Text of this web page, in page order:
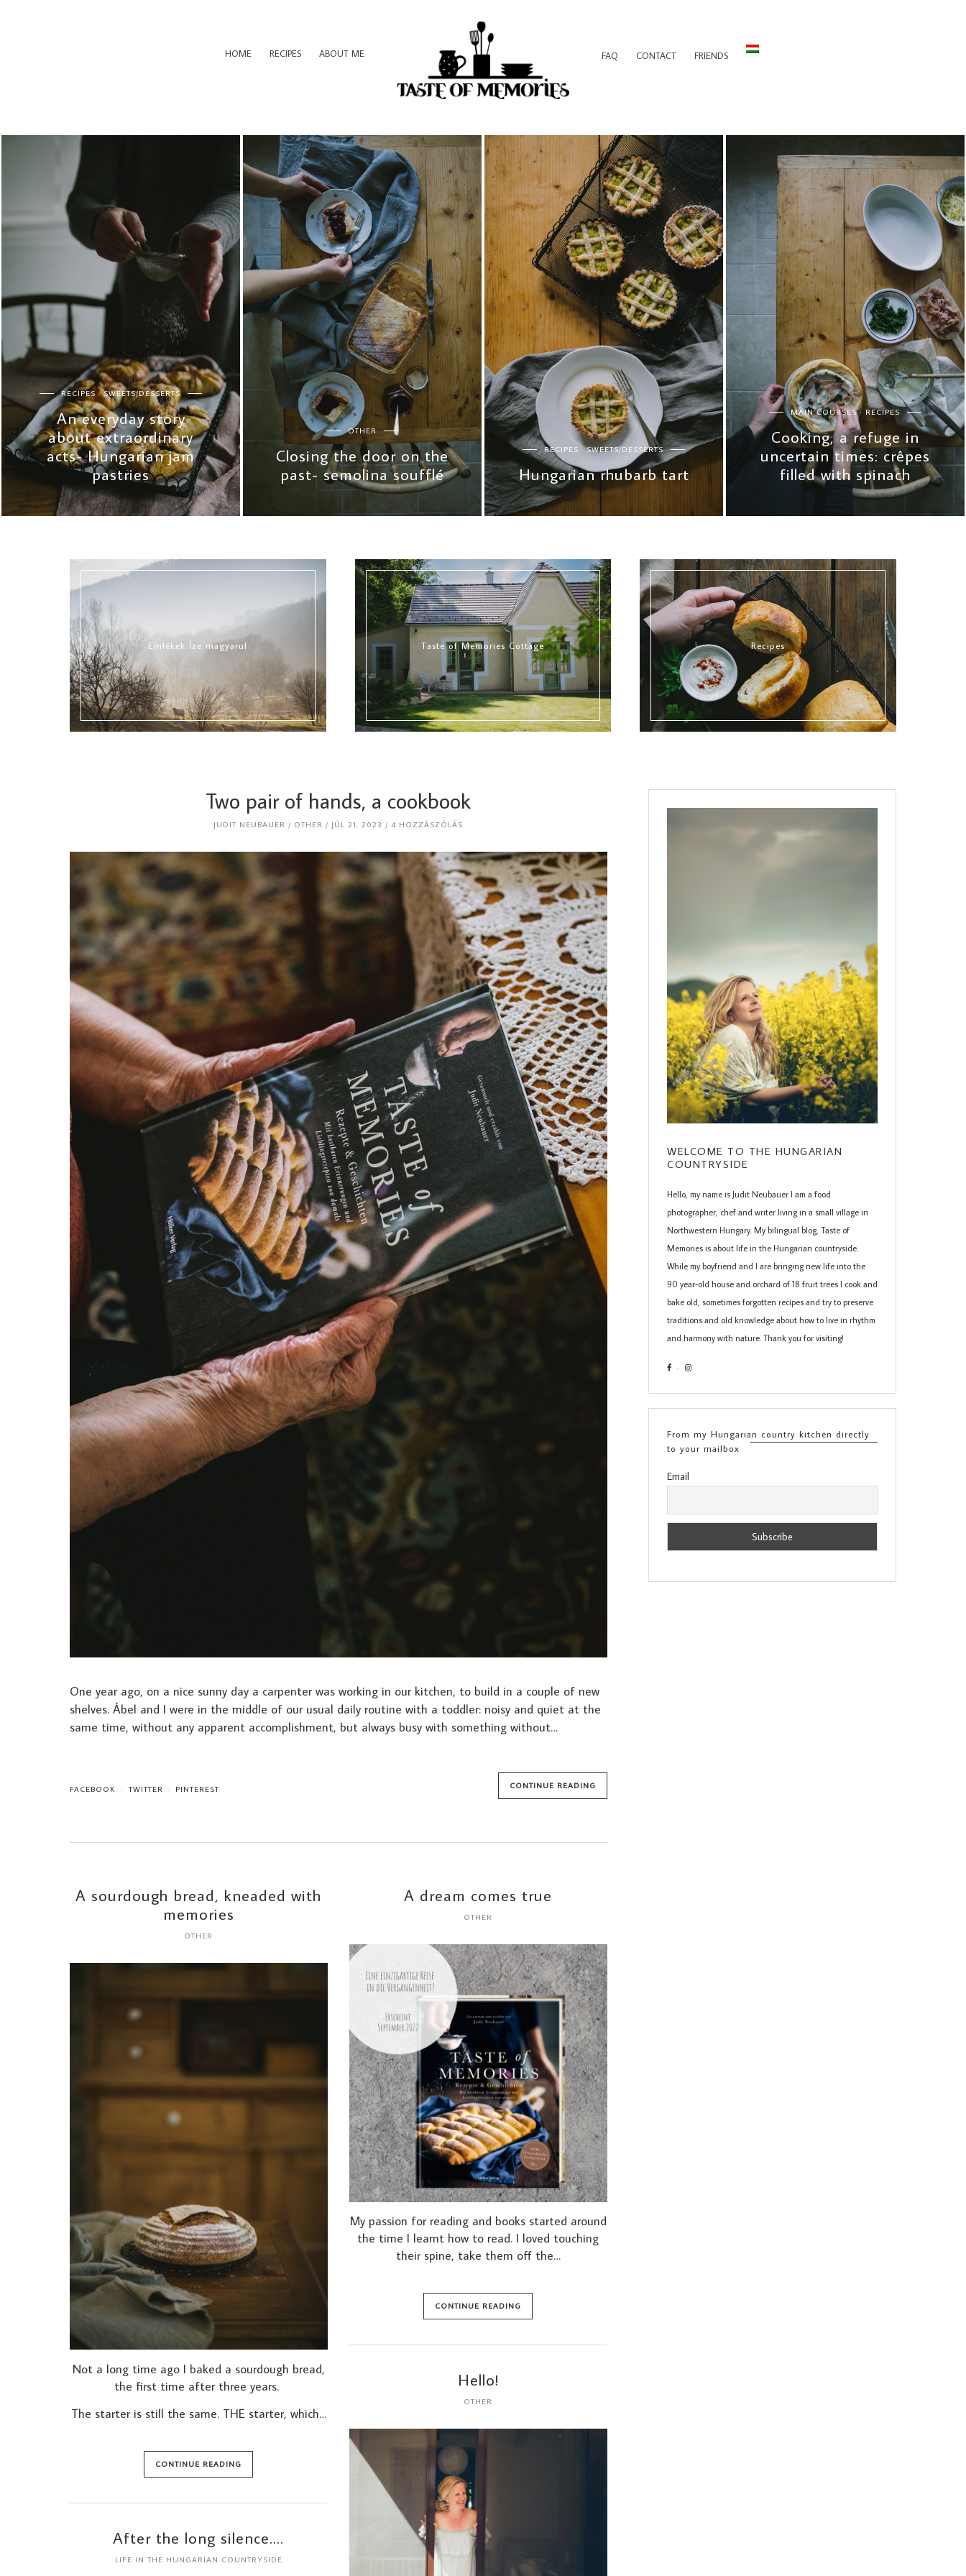
HOME RECIPES ABOUT ME FAQ CONTACT FRIENDS
RECIPES SWEETS/DESSERTS
An everyday story
about extraordinary
acts- Hungarian jam
pastries
OTHER
Closing the door on the
past- semolina soufflé
RECIPES SWEETS/DESSERTS
Hungarian rhubarb tart
MAIN COURSES RECIPES
Cooking, a refuge in
uncertain times: crêpes
filled with spinach
Emlékek Íze magyarul Taste of Memories Cottage Recipes
Two pair of hands, a cookbook
JUDIT NEUBAUER OTHER JÚL 21, 2023 4 HOZZÁSZÓLÁS
One year ago, on a nice sunny day a carpenter was working in our kitchen, to build in a couple of new
shelves. Ábel and I were in the middle of our usual daily routine with a toddler: noisy and quiet at the
same time, without any apparent accomplishment, but always busy with something without…
FACEBOOK TWITTER PINTEREST CONTINUE READING
A sourdough bread, kneaded with
memories
OTHER
Not a long time ago I baked a sourdough bread,
the first time after three years.
The starter is still the same. THE starter, which…
CONTINUE READING
A dream comes true
OTHER
My passion for reading and books started around
the time I learnt how to read. I loved touching
their spine, take them off the…
CONTINUE READING
Hello!
OTHER
After the long silence….
LIFE IN THE HUNGARIAN COUNTRYSIDE
WELCOME TO THE HUNGARIAN
COUNTRYSIDE
Hello, my name is Judit Neubauer I am a food
photographer, chef and writer living in a small village in
Northwestern Hungary. My bilingual blog, Taste of
Memories is about life in the Hungarian countryside.
While my boyfriend and I are bringing new life into the
90 year-old house and orchard of 18 fruit trees I cook and
bake old, sometimes forgotten recipes and try to preserve
traditions and old knowledge about how to live in rhythm
and harmony with nature. Thank you for visiting!
From my Hungarian country kitchen directly
to your mailbox
Email